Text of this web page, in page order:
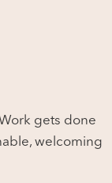
gets done
welcoming